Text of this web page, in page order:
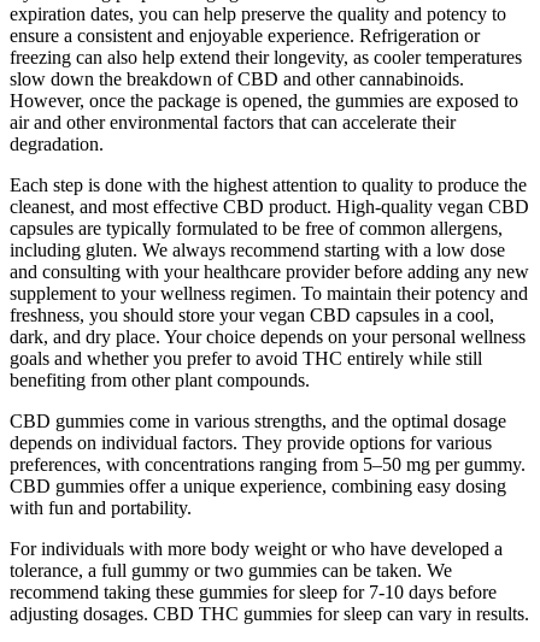
expiration dates, you can help preserve the quality and potency to
ensure a consistent and enjoyable experience. Refrigeration or
freezing can also help extend their longevity, as cooler temperatures
slow down the breakdown of CBD and other cannabinoids.
However, once the package is opened, the gummies are exposed to
air and other environmental factors that can accelerate their
degradation.
Each step is done with the highest attention to quality to produce the
cleanest, and most effective CBD product. High-quality vegan CBD
capsules are typically formulated to be free of common allergens,
including gluten. We always recommend starting with a low dose
and consulting with your healthcare provider before adding any new
supplement to your wellness regimen. To maintain their potency and
freshness, you should store your vegan CBD capsules in a cool,
dark, and dry place. Your choice depends on your personal wellness
goals and whether you prefer to avoid THC entirely while still
benefiting from other plant compounds.
CBD gummies come in various strengths, and the optimal dosage
depends on individual factors. They provide options for various
preferences, with concentrations ranging from 5–50 mg per gummy.
CBD gummies offer a unique experience, combining easy dosing
with fun and portability.
For individuals with more body weight or who have developed a
tolerance, a full gummy or two gummies can be taken. We
recommend taking these gummies for sleep for 7-10 days before
adjusting dosages. CBD THC gummies for sleep can vary in results.